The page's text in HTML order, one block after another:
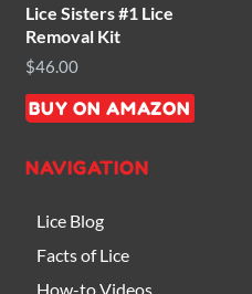
Lice Sisters #1 Lice
Removal Kit
$46.00
BUY ON AMAZON
NAVIGATION
Lice Blog
Facts of Lice
How-to Videos